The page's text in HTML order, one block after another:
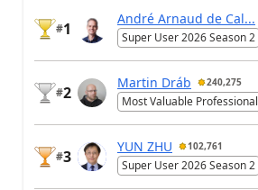
#1
André Arnaud de Cal...
Super User 2026 Season 2
#2
Martin Dráb 240,275
Most Valuable Professional
#3
YUN ZHU 102,761
Super User 2026 Season 2